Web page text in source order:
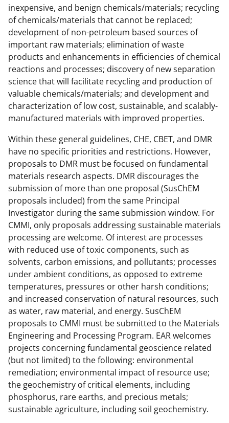
w
n
a
s
T
w
i
t
t
e
r
)
inexpensive, and benign chemicals/materials; recycling
of chemicals/materials that cannot be replaced;
development of non-petroleum based sources of
important raw materials; elimination of waste
products and enhancements in efficiencies of chemical
reactions and processes; discovery of new separation
science that will facilitate recycling and production of
valuable chemicals/materials; and development and
characterization of low cost, sustainable, and scalably-
manufactured materials with improved properties.
Within these general guidelines, CHE, CBET, and DMR
have no specific priorities and restrictions. However,
proposals to DMR must be focused on fundamental
materials research aspects. DMR discourages the
submission of more than one proposal (SusChEM
proposals included) from the same Principal
Investigator during the same submission window. For
CMMI, only proposals addressing sustainable materials
processing are welcome. Of interest are processes
with reduced use of toxic components, such as
solvents, carbon emissions, and pollutants; processes
under ambient conditions, as opposed to extreme
temperatures, pressures or other harsh conditions;
and increased conservation of natural resources, such
as water, raw material, and energy. SusChEM
proposals to CMMI must be submitted to the Materials
Engineering and Processing Program. EAR welcomes
projects concerning fundamental geoscience related
(but not limited) to the following: environmental
remediation; environmental impact of resource use;
the geochemistry of critical elements, including
phosphorus, rare earths, and precious metals;
sustainable agriculture, including soil geochemistry.